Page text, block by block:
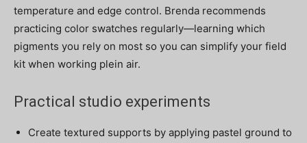
temperature and edge control. Brenda recommends
practicing color swatches regularly—learning which
pigments you rely on most so you can simplify your field
kit when working plein air.
Practical studio experiments
Create textured supports by applying pastel ground to